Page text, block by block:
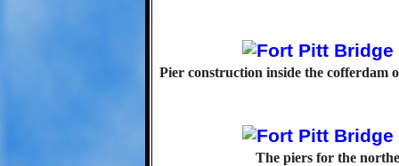
Pier construction inside the cofferdam
The piers for the